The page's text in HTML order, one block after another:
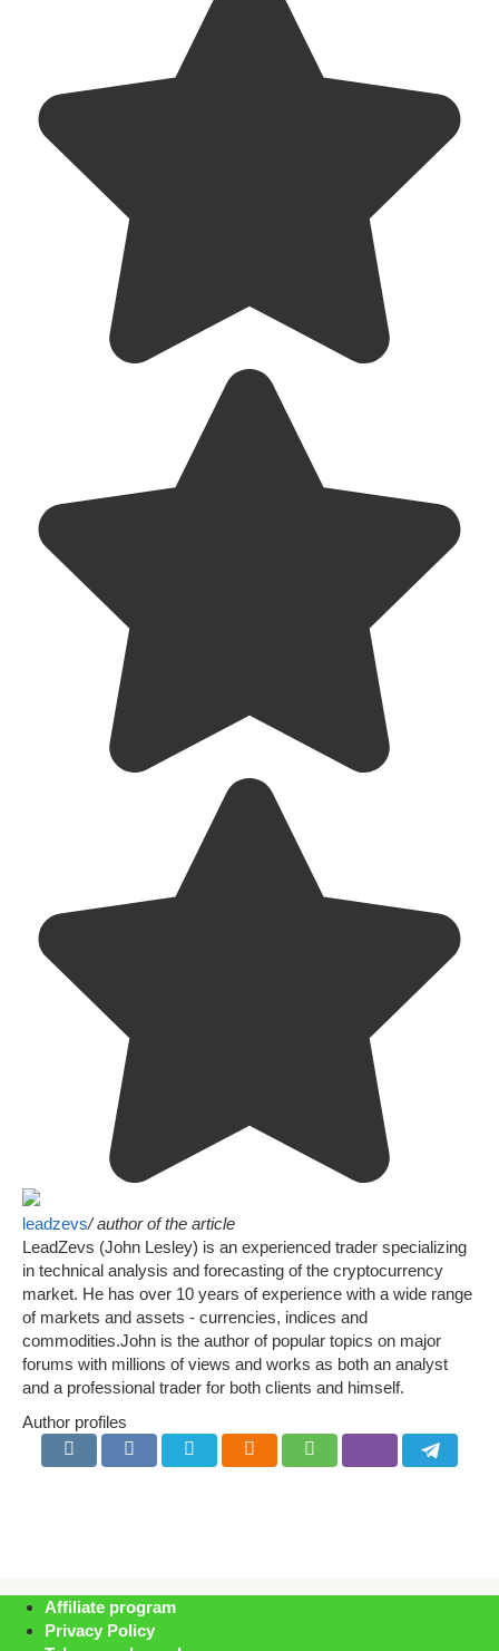
leadzevs/ author of the article
LeadZevs (John Lesley) is an experienced trader specializing
in technical analysis and forecasting of the cryptocurrency
market. He has over 10 years of experience with a wide range
of markets and assets - currencies, indices and
commodities.John is the author of popular topics on major
forums with millions of views and works as both an analyst
and a professional trader for both clients and himself.
Author profiles
Affiliate program
Privacy Policy